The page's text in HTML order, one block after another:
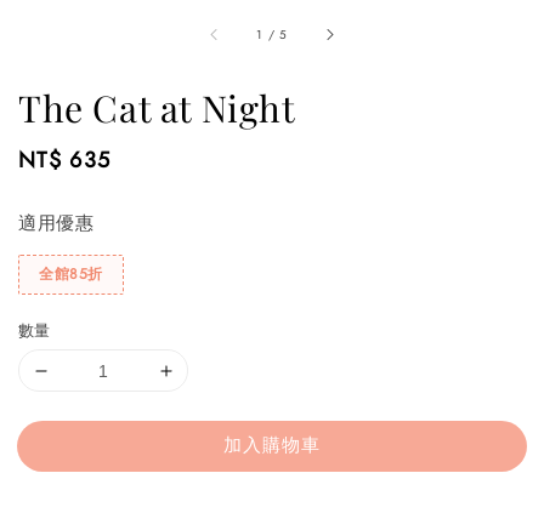
1 /5
The Cat at Night
Regular
NT$ 635
適用優惠
全館85折
數量
加入購物車